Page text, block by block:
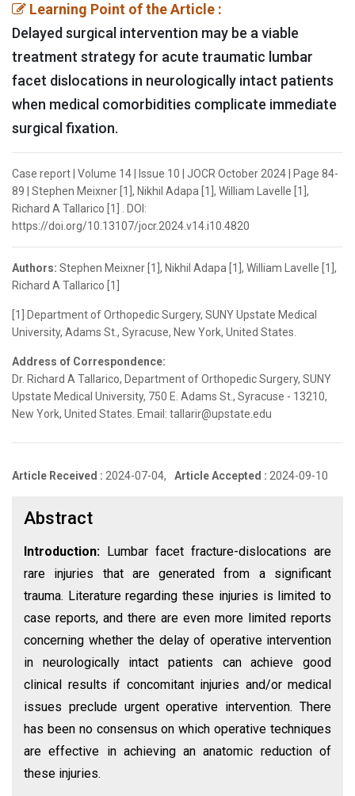
Learning Point of the Article :
Delayed surgical intervention may be a viable
treatment strategy for acute traumatic lumbar
facet dislocations in neurologically intact patients
when medical comorbidities complicate immediate
surgical fixation.
Case report | Volume 14 | Issue 10 | JOCR October 2024 | Page 84-
89 | Stephen Meixner [1], Nikhil Adapa [1], William Lavelle [1],
Richard A Tallarico [1] . DOI:
https://doi.org/10.13107/jocr.2024.v14.i10.4820
Authors: Stephen Meixner [1], Nikhil Adapa [1], William Lavelle [1],
Richard A Tallarico [1]
[1] Department of Orthopedic Surgery, SUNY Upstate Medical
University, Adams St., Syracuse, New York, United States.
Address of Correspondence:
Dr. Richard A Tallarico, Department of Orthopedic Surgery, SUNY
Upstate Medical University, 750 E. Adams St., Syracuse - 13210,
New York, United States. Email: tallarir@upstate.edu
Article Received : 2024-07-04, Article Accepted : 2024-09-10
Abstract
Introduction:
Lumbar facet fracture-dislocations are
rare injuries that are generated from a significant
trauma. Literature regarding these injuries is limited to
case reports, and there are even more limited reports
concerning whether the delay of operative intervention
in neurologically intact patients can achieve good
clinical results if concomitant injuries and/or medical
issues preclude urgent operative intervention. There
has been no consensus on which operative techniques
are effective in achieving an anatomic reduction of
these injuries.